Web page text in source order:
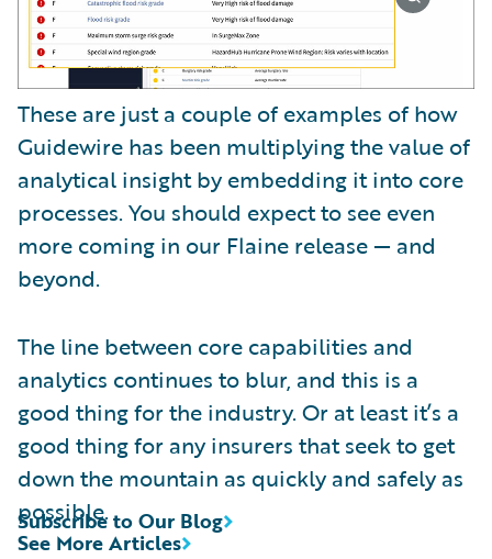
These are just a couple of examples of how
Guidewire has been multiplying the value of
analytical insight by embedding it into core
processes. You should expect to see even
more coming in our Flaine release — and
beyond.
The line between core capabilities and
analytics continues to blur, and this is a
good thing for the industry. Or at least it’s a
good thing for any insurers that seek to get
down the mountain as quickly and safely as
possible.
See More Articles
Subscribe to Our Blog